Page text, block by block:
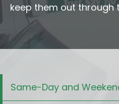
keep them out through
Same-Day and